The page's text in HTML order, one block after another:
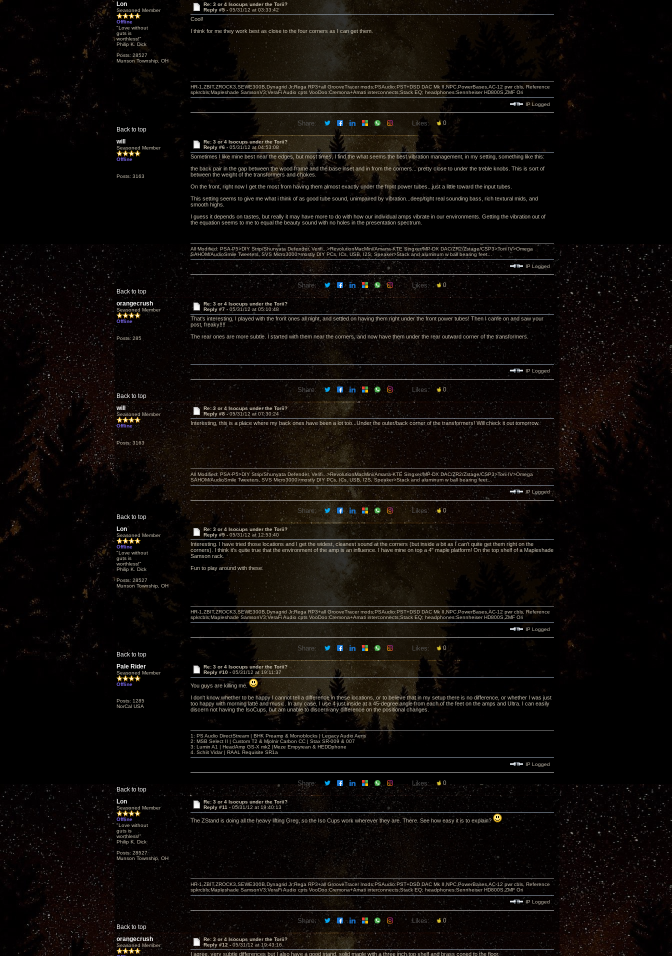
Lon
Seasoned Member
Offline
"Love without
guts is
worthless!"
Philip K. Dick
Posts: 28527
Munson Township, OH
Re: 3 or 4 Isocups under the Torii?
Reply #5 - 05/31/12 at 03:33:42
Cool!
I think for me they work best as close to the four corners as I can get them.
Back to top
HR-1,ZBIT,ZROCK3,SEWE300B,Dynagrid Jr;Rega RP3+all GrooveTracer mods;PSAudio:PST+DSD DAC Mk II,NPC,PowerBases,AC-12 pwr cbls, Reference
spkrcbls;Mapleshade SamsonV3;VeraFi Audio cpts VooDoo:Cremona+Amati interconnects;Stack EQ; headphones:Sennheiser HD800S,ZMF Ori
IP Logged
Share: Likes: 0
will
Seasoned Member
Offline
Posts: 3163
Re: 3 or 4 Isocups under the Torii?
Reply #6 - 05/31/12 at 04:53:08
Sometimes I like mine best near the edges, but most times, I find the what seems the best vibration management, in my setting, something like this:
the back pair in the gap between the wood frame and the base inset and in from the corners... pretty close to under the treble knobs. This is sort of
between the weight of the transformers and chokes.
On the front, right now I get the most from having them almost exactly under the front power tubes...just a little toward the input tubes.
This setting seems to give me what i think of as good tube sound, unimpaired by vibration...deep/tight real sounding bass, rich textural mids, and
smooth highs.
I guess it depends on tastes, but really it may have more to do with how our individual amps vibrate in our environments. Getting the vibration out of
the equation seems to me to equal the beauty sound with no holes in the presentation spectrum.
Back to top
All Modified: PSA-P5>DIY Strip/Shunyata Defender, Verifi...>RevolutionMacMini/Amarra-KTE Singxer/MP-DX DAC/ZR2/Zstage/CSP3>Torii IV>Omega
SAHOM/AudioSmile Tweeters, SVS Micro3000>mostly DIY PCs, ICs, USB, I2S, Speaker>Stack and aluminum w ball bearing feet...
IP Logged
Share: Likes: 0
orangecrush
Seasoned Member
Offline
Posts: 285
Re: 3 or 4 Isocups under the Torii?
Reply #7 - 05/31/12 at 05:10:48
That's interesting, I played with the front ones all night, and settled on having them right under the front power tubes! Then I came on and saw your
post, freaky!!!!
The rear ones are more subtle. I started with them near the corners, and now have them under the rear outward corner of the transformers.
Back to top
IP Logged
Share: Likes: 0
will
Seasoned Member
Offline
Posts: 3163
Re: 3 or 4 Isocups under the Torii?
Reply #8 -05/31/12 at 07:30:24
Interesting, this is a place where my back ones have been a lot too...Under the outer/back corner of the transformers! Will check it out tomorrow.
Back to top
All Modified: PSA-P5>DIY Strip/Shunyata Defender, Verifi...>RevolutionMacMini/Amarra-KTE Singxer/MP-DX DAC/ZR2/Zstage/CSP3>Torii IV>Omega
SAHOM/AudioSmile Tweeters, SVS Micro3000>mostly DIY PCs, ICs, USB, I2S, Speaker>Stack and aluminum w ball bearing feet...
IP Logged
Share: Likes: 0
Lon
Seasoned Member
Offline
"Love without
guts is
worthless!"
Philip K. Dick
Posts: 28527
Munson Township, OH
Re: 3 or 4 Isocups under the Torii?
Reply #9 - 05/31/12 at 12:53:40
Interesting. I have tried those locations and I get the widest, cleanest sound at the corners (but inside a bit as I can't quite get them right on the
corners). I think it's quite true that the environment of the amp is an influence. I have mine on top a 4" maple platform! On the top shelf of a Mapleshade
Samson rack.
Fun to play around with these.
Back to top
HR-1,ZBIT,ZROCK3,SEWE300B,Dynagrid Jr;Rega RP3+all GrooveTracer mods;PSAudio:PST+DSD DAC Mk II,NPC,PowerBases,AC-12 pwr cbls, Reference
spkrcbls;Mapleshade SamsonV3;VeraFi Audio cpts VooDoo:Cremona+Amati interconnects;Stack EQ; headphones:Sennheiser HD800S,ZMF Ori
IP Logged
Share: Likes: 0
Pale Rider
Seasoned Member
Offline
Posts: 1285
NorCal USA
Re: 3 or 4 Isocups under the Torii?
Reply #10 - 05/31/12 at 19:11:37
You guys are killing me.
I don't know whether to be happy I cannot tell a difference in these locations, or to believe that in my setup there is no difference, or whether I was just
too happy with morning latté and music. In any case, I use 4 just inside at a 45-degree angle from each of the feet on the amps and Ultra. I can easily
discern not having the IsoCups, but am unable to discern any difference on the positional changes.
Back to top
1: PS Audio DirectStream | BHK Preamp & Monoblocks | Legacy Audio Aeris
2: MSB Select II | Custom T2 & Mjolnir Carbon CC | Stax SR-009 & 007
3: Lumin A1 | HeadAmp GS-X mk2 |Meze Empyrean & HEDDphone
4. Schiit Vidar | RAAL Requisite SR1a
IP Logged
Share: Likes: 0
Lon
Seasoned Member
Offline
"Love without
guts is
worthless!"
Philip K. Dick
Posts: 28527
Munson Township, OH
Re: 3 or 4 Isocups under the Torii?
Reply #11 - 05/31/12 at 19:40:13
The ZStand is doing all the heavy lifting Greg, so the Iso Cups work wherever they are. There. See how easy it is to explain?
Back to top
HR-1,ZBIT,ZROCK3,SEWE300B,Dynagrid Jr;Rega RP3+all GrooveTracer mods;PSAudio:PST+DSD DAC Mk II,NPC,PowerBases,AC-12 pwr cbls, Reference
spkrcbls;Mapleshade SamsonV3;VeraFi Audio cpts VooDoo:Cremona+Amati interconnects;Stack EQ; headphones:Sennheiser HD800S,ZMF Ori
IP Logged
Share: Likes: 0
orangecrush
Seasoned Member
Re: 3 or 4 Isocups under the Torii?
Reply #12 -05/31/12 at 19:43:16
I agree, very subtle differences but I also have a good stand, solid maple with a three inch top shelf and brass coned to the floor.